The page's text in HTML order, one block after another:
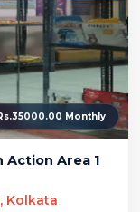
Monthly
Action Area 1
Kolkata